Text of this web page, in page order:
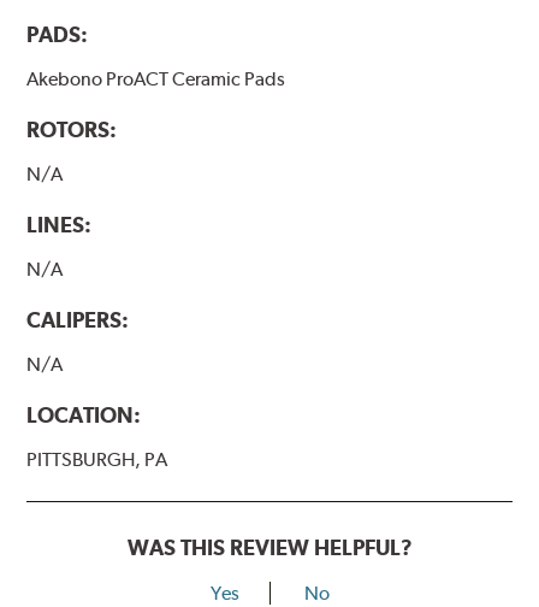
PADS:
Akebono ProACT Ceramic Pads
ROTORS:
N/A
LINES:
N/A
CALIPERS:
N/A
LOCATION:
PITTSBURGH, PA
WAS THIS REVIEW HELPFUL?
Yes No